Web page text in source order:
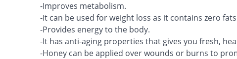
-Improves metabolism.
-It can be used for weight loss as it contains zero
-Provides energy to the body.
-It has anti-aging properties that gives you fresh,
-Honey can be applied over wounds or burns to